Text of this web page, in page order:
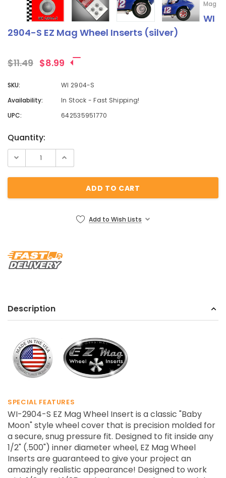
Mag
WI
2904-S EZ Mag Wheel Inserts (silver)
$11.49 $8.99
SKU:
WI 2904-S
Availability:
In Stock - Fast Shipping!
UPC:
642535951770
Current
Stock:
Quantity:
Add to Wish Lists
Description
SPECIAL FEATURES
WI-2904-S EZ Mag Wheel Insert is a classic "Baby
Moon" style wheel cover that is precision molded for
a secure, snug pressure fit. Designed to fit inside any
1/2" (.500") inner diameter wheel, EZ Mag Wheel
Inserts are guaranteed to give your project an
amazingly realistic appearance! Designed to work